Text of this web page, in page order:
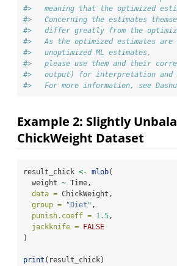
#>   meaning that the optimized
#>   Concerning the estimates
#>   differ greatly from the
#>   As the optimized estimates
#>   unoptimized ML estimates,
#>   please use them and their
#>   output) for interpretation and
#>   For more information, see
Example 2: Slightly
ChickWeight Dataset
result_chick <- mlob(
  weight
~ Time,
data = ChickWeight,
group =
"Diet" ,
punish.coeff = 1.5,
jackknife =
FALSE
)
print (result_chick)